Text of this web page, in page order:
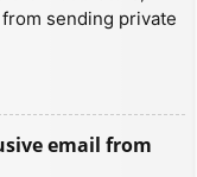
sending private
email from